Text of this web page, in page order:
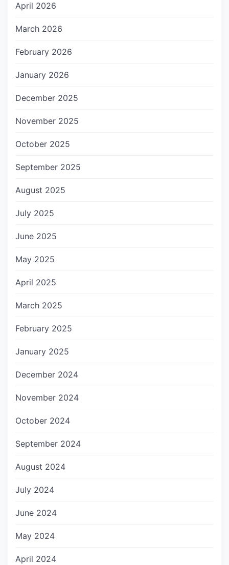
April 2026
March 2026
February 2026
January 2026
December 2025
November 2025
October 2025
September 2025
August 2025
July 2025
June 2025
May 2025
April 2025
March 2025
February 2025
January 2025
December 2024
November 2024
October 2024
September 2024
August 2024
July 2024
June 2024
May 2024
April 2024